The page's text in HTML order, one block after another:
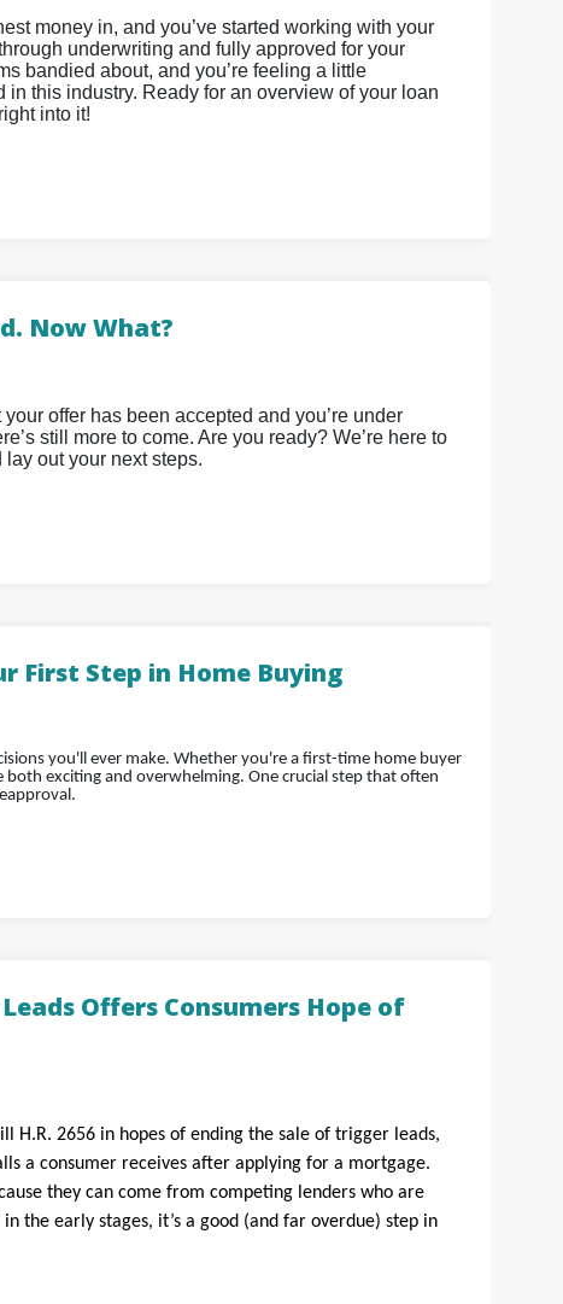
money in, and you’ve started working with your
underwriting and fully approved for your
bandied about, and you’re feeling a little
in this industry. Ready for an overview of your loan
into it!
Now What?
offer has been accepted and you’re under
still more to come. Are you ready? We’re here to
out your next steps.
First Step in Home Buying
you'll ever make. Whether you're a first-time home buyer
exciting and overwhelming. One crucial step that often
Offers Consumers Hope of
H.R. 2656 in hopes of ending the sale of trigger leads,
a consumer receives after applying for a mortgage.
they can come from competing lenders who are
the early stages, it’s a good (and far overdue) step in